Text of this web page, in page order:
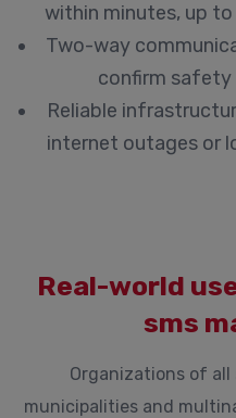
within minutes, up
Two-way
confirm safety
Reliable
internet outages or
Real-world
sms
Organizations of
municipalities and